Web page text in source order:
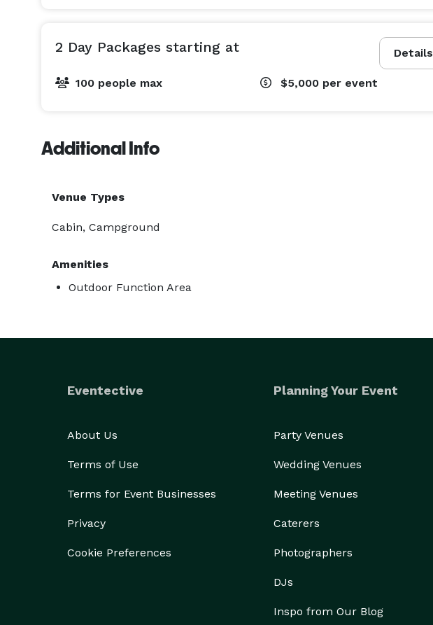
Details
2 Day Packages starting at
100 people max $5,000 per event
Additional Info
Venue Types
Cabin, Campground
Amenities
Outdoor Function Area
Eventective
About Us
Terms of Use
Terms for Event Businesses
Privacy
Cookie Preferences
Planning Your Event
Party Venues
Wedding Venues
Meeting Venues
Caterers
Photographers
DJs
Inspo from Our Blog